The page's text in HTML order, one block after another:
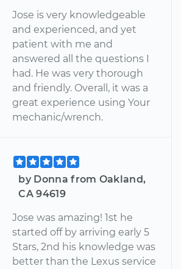
Jose is very knowledgeable
and experienced, and yet
patient with me and
answered all the questions I
had. He was very thorough
and friendly. Overall, it was a
great experience using Your
mechanic/wrench.
by Donna from Oakland,
CA 94619
Jose was amazing! 1st he
started off by arriving early 5
Stars, 2nd his knowledge was
better than the Lexus service